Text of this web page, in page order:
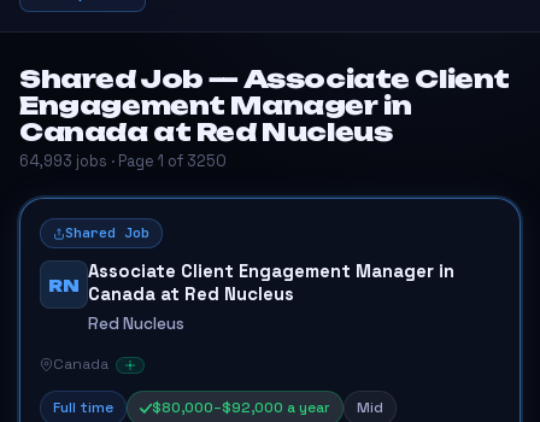
Shared Job — Associate Client
Engagement Manager in
Canada at Red Nucleus
64,993 jobs · Page 1 of 3250
Shared Job
RN
Associate Client Engagement Manager in
Canada at Red Nucleus
Red Nucleus
Canada
Full time $80,000–$92,000 a year Mid